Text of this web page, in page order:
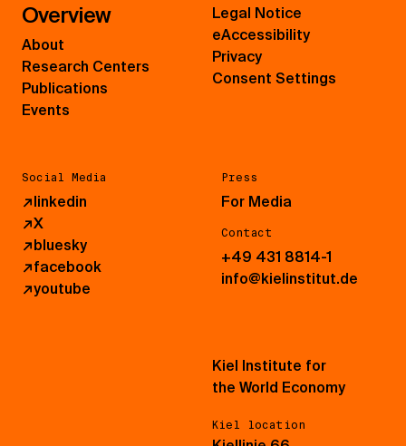
Overview
About
Research Centers
Publications
Events
Social Media
↗linkedin
↗X
↗bluesky
↗facebook
↗youtube
Press
For Media
Contact
+49 431 8814-1
info@kielinstitut.de
Legal Notice
eAccessibility
Privacy
Consent Settings
Kiel Institute for
the World Economy
Kiel location